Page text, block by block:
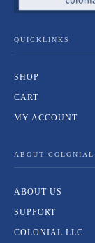
QUICKLINKS
SHOP
CART
MY ACCOUNT
ABOUT COLONIAL
ABOUT US
SUPPORT
COLONIAL LLC